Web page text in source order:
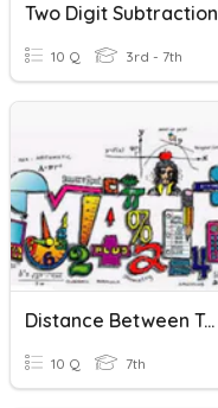
Two Digit Subtraction
10 Q 3rd - 7th
Distance Between Two Numbers
10 Q 7th